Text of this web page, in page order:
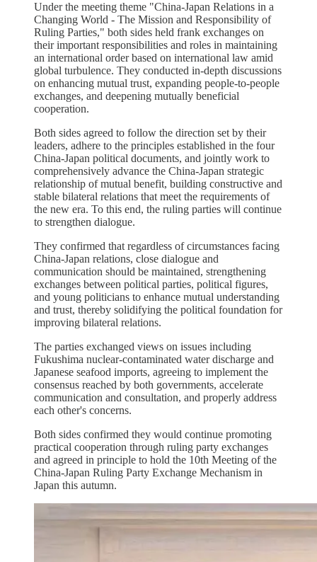
Under the meeting theme "China-Japan Relations in a
Changing World - The Mission and Responsibility of
Ruling Parties," both sides held frank exchanges on
their important responsibilities and roles in maintaining
an international order based on international law amid
global turbulence. They conducted in-depth discussions
on enhancing mutual trust, expanding people-to-people
exchanges, and deepening mutually beneficial
cooperation.
Both sides agreed to follow the direction set by their
leaders, adhere to the principles established in the four
China-Japan political documents, and jointly work to
comprehensively advance the China-Japan strategic
relationship of mutual benefit, building constructive and
stable bilateral relations that meet the requirements of
the new era. To this end, the ruling parties will continue
to strengthen dialogue.
They confirmed that regardless of circumstances facing
China-Japan relations, close dialogue and
communication should be maintained, strengthening
exchanges between political parties, political figures,
and young politicians to enhance mutual understanding
and trust, thereby solidifying the political foundation for
improving bilateral relations.
The parties exchanged views on issues including
Fukushima nuclear-contaminated water discharge and
Japanese seafood imports, agreeing to implement the
consensus reached by both governments, accelerate
communication and consultation, and properly address
each other's concerns.
Both sides confirmed they would continue promoting
practical cooperation through ruling party exchanges
and agreed in principle to hold the 10th Meeting of the
China-Japan Ruling Party Exchange Mechanism in
Japan this autumn.